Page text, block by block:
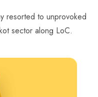
resorted to unprovoked
sector along LoC.